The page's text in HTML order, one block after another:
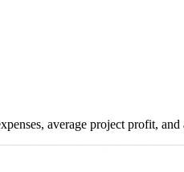
average project profit,